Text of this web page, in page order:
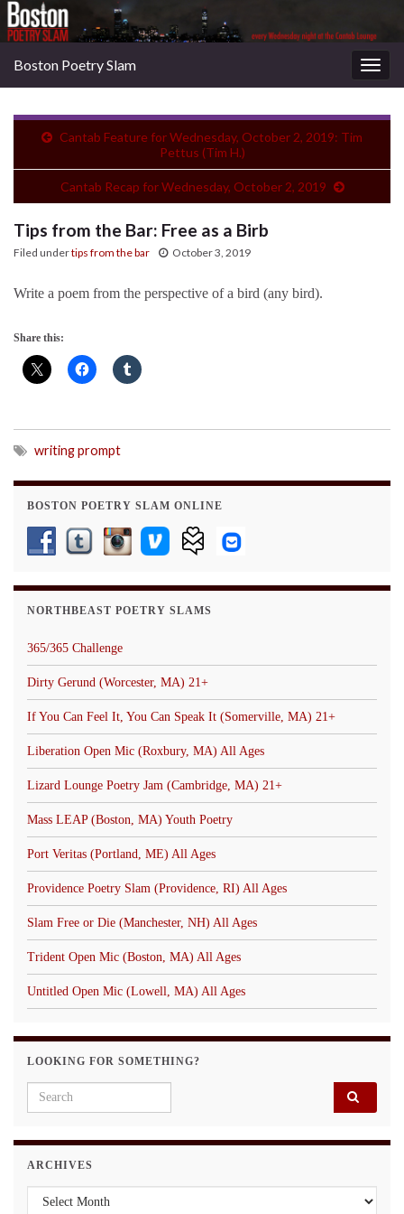
Boston Poetry Slam
Cantab Feature for Wednesday, October 2, 2019: Tim
Pettus (Tim H.)
Cantab Recap for Wednesday, October 2, 2019
Tips from the Bar: Free as a Birb
Filed undertips from the bar October 3, 2019
Write a poem from the perspective of a bird (any bird).
Share this:
writing prompt
BOSTON POETRY SLAM ONLINE
NORTHBEAST POETRY SLAMS
365/365 Challenge
Dirty Gerund (Worcester, MA) 21+
If You Can Feel It, You Can Speak It (Somerville, MA) 21+
Liberation Open Mic (Roxbury, MA) All Ages
Lizard Lounge Poetry Jam (Cambridge, MA) 21+
Mass LEAP (Boston, MA) Youth Poetry
Port Veritas (Portland, ME) All Ages
Providence Poetry Slam (Providence, RI) All Ages
Slam Free or Die (Manchester, NH) All Ages
Trident Open Mic (Boston, MA) All Ages
Untitled Open Mic (Lowell, MA) All Ages
LOOKING FOR SOMETHING?
Search for:
ARCHIVES
Archives